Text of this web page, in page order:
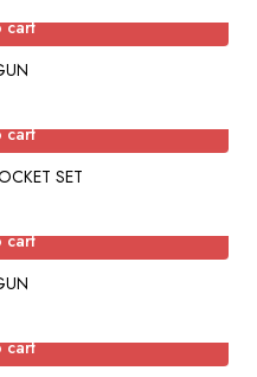
cart
cart
SET
cart
cart